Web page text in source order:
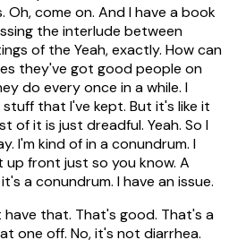
Oh, come on. And I have a book
the interlude between
of the Yeah, exactly. How can
they've got good people on
do every once in a while. I
that I've kept. But it's like it
of it is just dreadful. Yeah. So I
I'm kind of in a conundrum. I
up front just so you know. A
a conundrum. I have an issue.
have that. That's good. That's a
one off. No, it's not diarrhea.